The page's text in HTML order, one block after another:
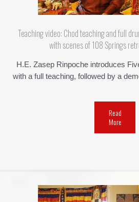
Teaching video: Chod teaching and full
with scenes of 108 Springs
H.E. Zasep Rinpoche introduces
with a full teaching, followed by a
Read
More